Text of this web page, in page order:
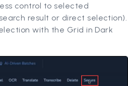
control to selected
result or direct selection).
with the Grid in Dark